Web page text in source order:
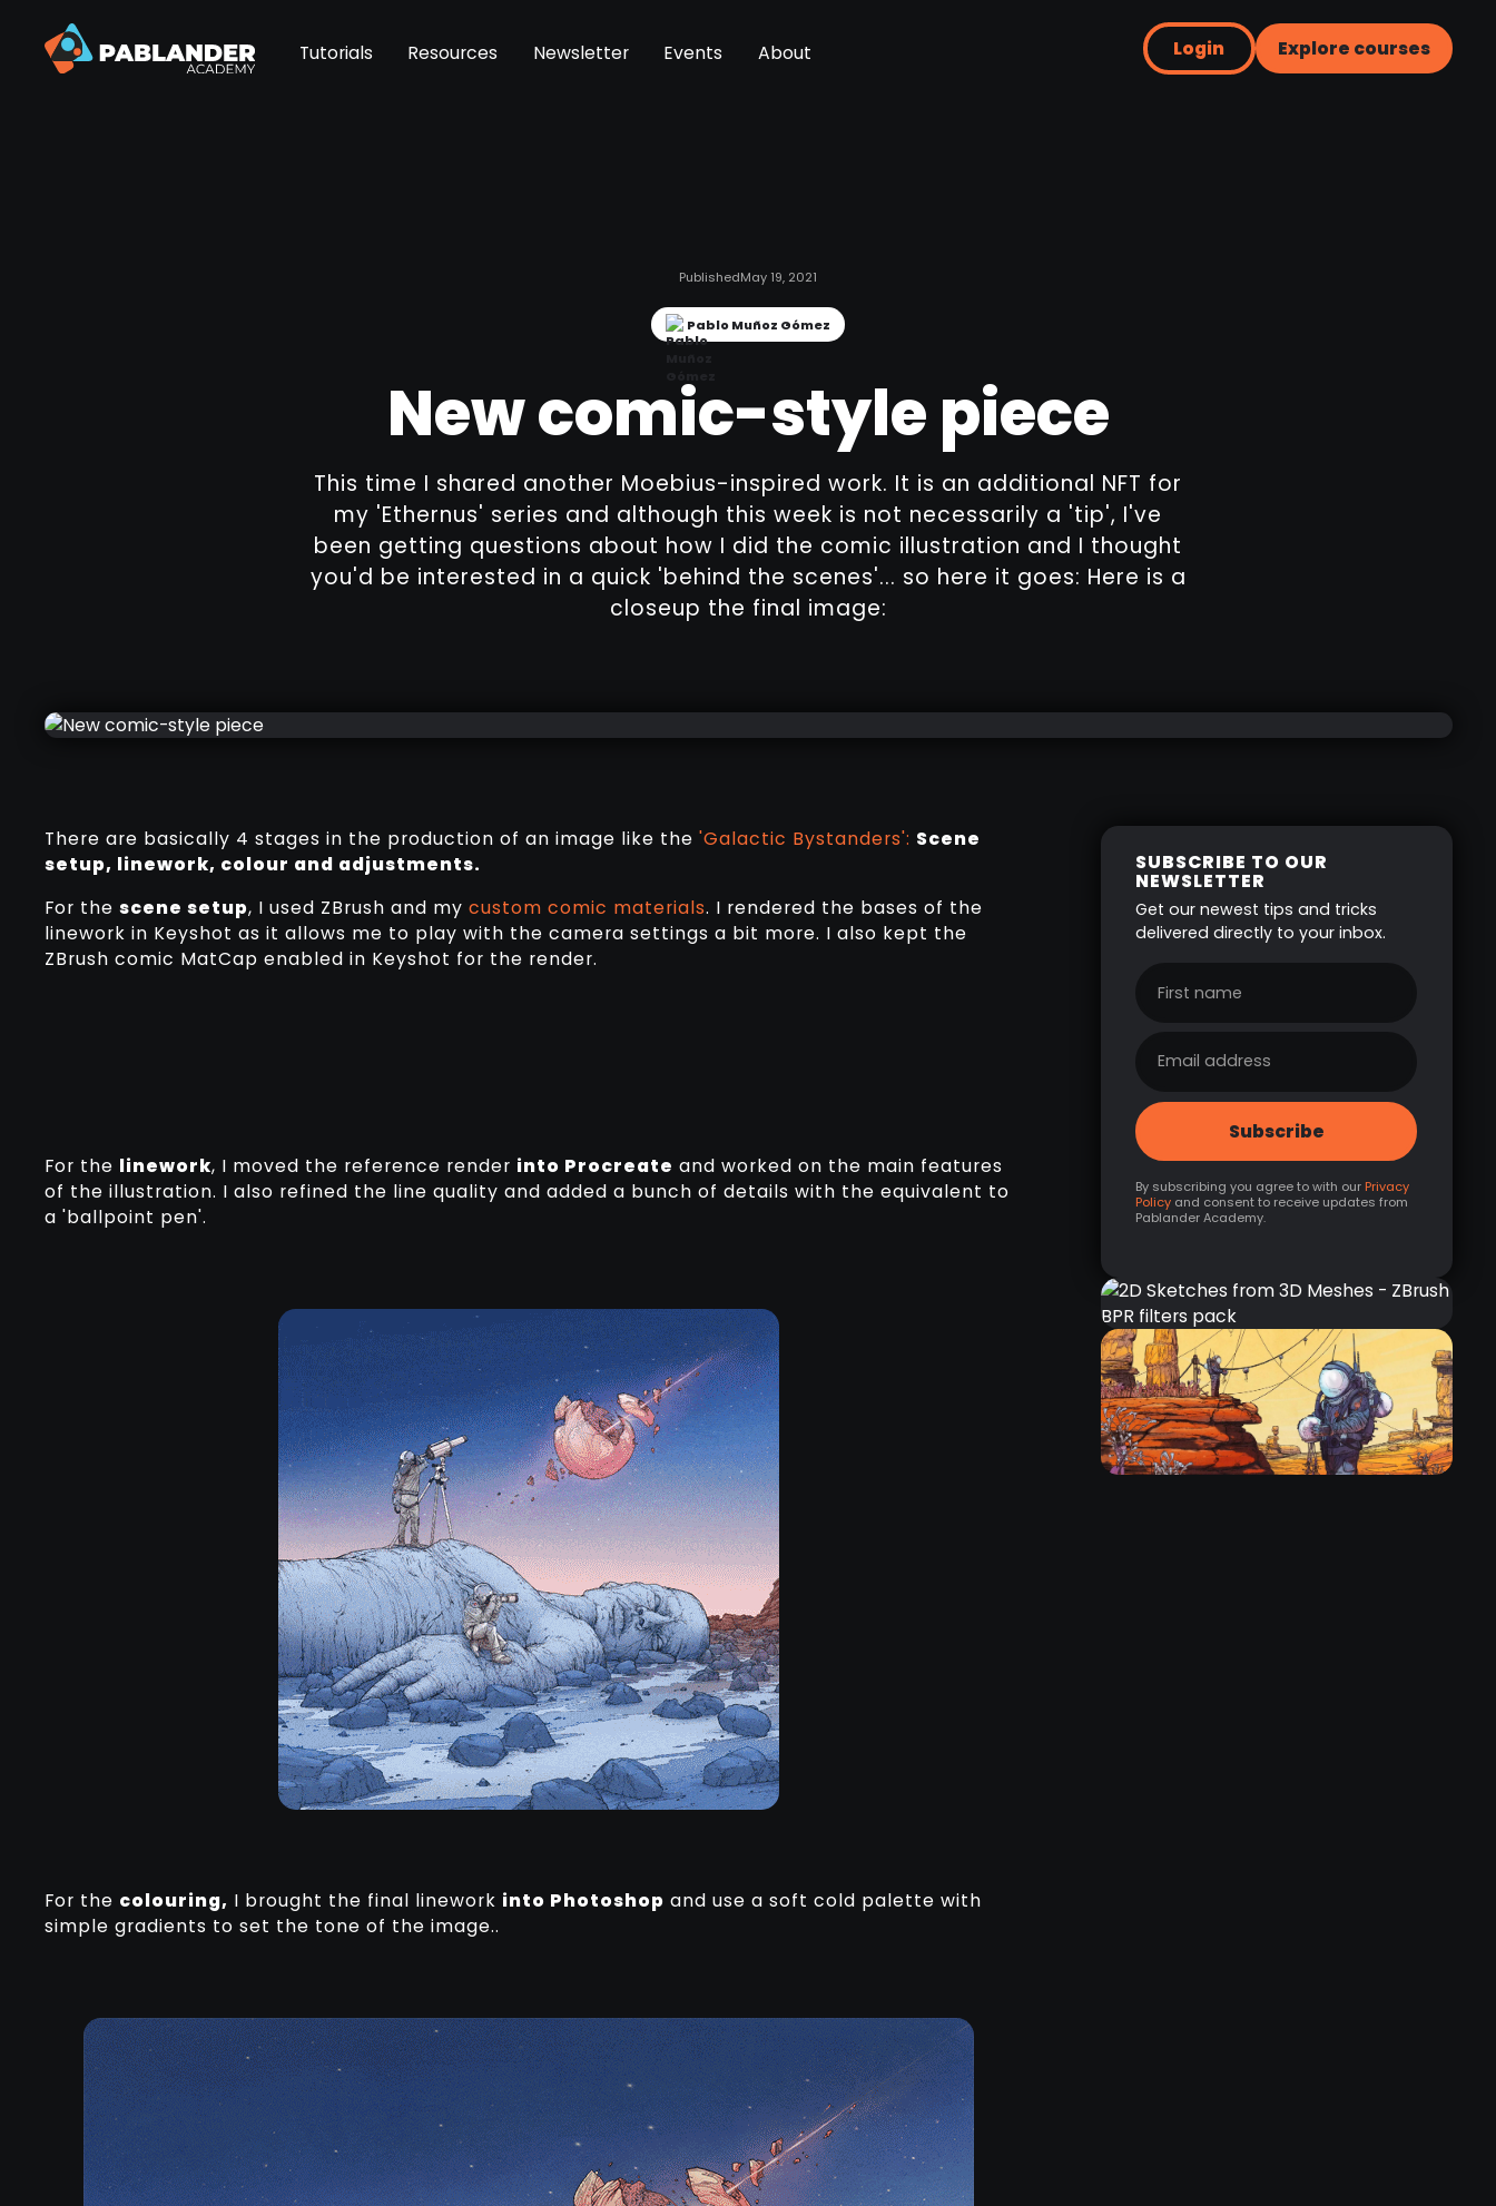
Tutorials Resources Newsletter Events About Login Explore courses
PublishedMay 19, 2021
Pablo Muñoz Gómez
New comic-style piece
This time I shared another Moebius-inspired work. It is an additional NFT for
my 'Ethernus' series and although this week is not necessarily a 'tip', I've
been getting questions about how I did the comic illustration and I thought
you'd be interested in a quick 'behind the scenes'... so here it goes: Here is a
closeup the final image:
There are basically 4 stages in the production of an image like the 'Galactic Bystanders': Scene
setup, linework, colour and adjustments.
For the scene setup, I used ZBrush and my custom comic materials. I rendered the bases of the
linework in Keyshot as it allows me to play with the camera settings a bit more. I also kept the
ZBrush comic MatCap enabled in Keyshot for the render.
For the linework, I moved the reference render into Procreate and worked on the main features
of the illustration. I also refined the line quality and added a bunch of details with the equivalent to
a 'ballpoint pen'.
For the colouring, I brought the final linework into Photoshop and use a soft cold palette with
simple gradients to set the tone of the image..
SUBSCRIBE TO OUR
NEWSLETTER
Get our newest tips and tricks
delivered directly to your inbox.
By subscribing you agree to with ourPrivacy
Policy and consent to receive updates from
Pablander Academy.
2D SKETCHES FROM 3D
MESHES - ZBRUSH BPR
FILTERS PACK
RELATED RESOURCE